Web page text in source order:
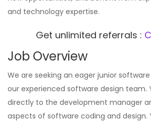
and technology expertise.
Get unlimited referrals :
Job Overview
We are seeking an eager junior
our experienced software design team.
directly to the development manager
aspects of software coding and design.